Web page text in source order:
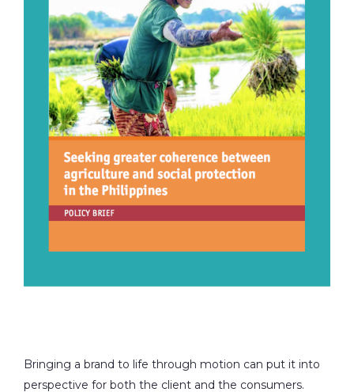
Bringing a brand to life through motion can put it into
perspective for both the client and the consumers.